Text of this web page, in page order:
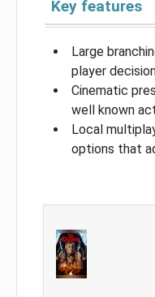
Key features
Large
player
Cinematic
well known
Local
options that